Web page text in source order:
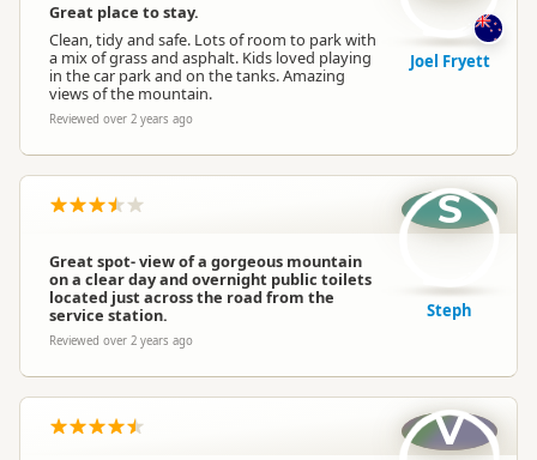
Great place to stay.
Clean, tidy and safe. Lots of room to park with
a mix of grass and asphalt. Kids loved playing
in the car park and on the tanks. Amazing
views of the mountain.
Reviewed over 2 years ago
Joel Fryett
Great spot- view of a gorgeous mountain
on a clear day and overnight public toilets
located just across the road from the
service station.
Reviewed over 2 years ago
S
Steph
V